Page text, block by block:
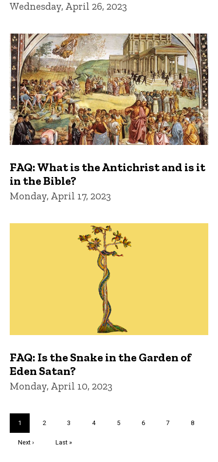
Wednesday, April 26, 2023
FAQ: What is the Antichrist and is it
in the Bible?
Monday, April 17, 2023
FAQ: Is the Snake in the Garden of
Eden Satan?
Monday, April 10, 2023
Current
page
1 Page
2 Page
3 Page
4 Page
5 Page
6 Page
7 Page
8
Next
Next ›
Last
Last »